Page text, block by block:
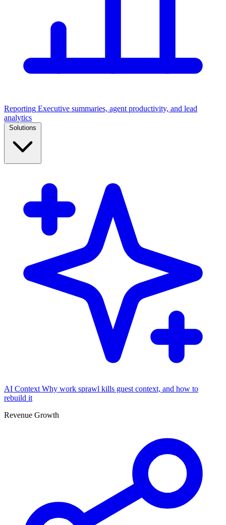
Reporting Executive summaries, agent productivity, and lead
analytics
AI Context Why work sprawl kills guest context, and how to
rebuild it
Revenue Growth